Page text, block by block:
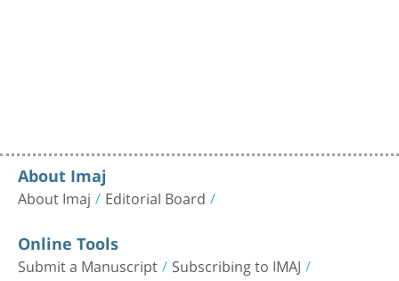
About Imaj
About Imaj Editorial Board
Online Tools
Submit a Manuscript Subscribing to IMAJ